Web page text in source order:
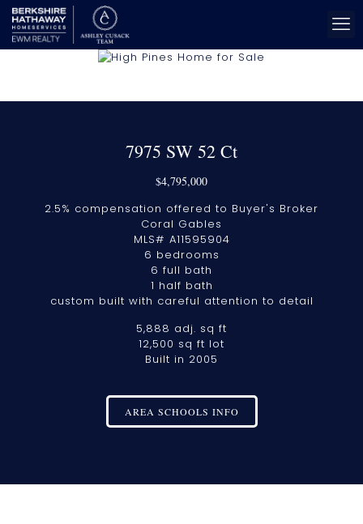
7975 SW 52 Ct
$4,795,000
2.5% compensation offered to Buyer's Broker
Coral Gables
MLS# A11595904
6 bedrooms
6 full bath
1 half bath
custom built with careful attention to detail
5,888 adj. sq ft
12,500 sq ft lot
Built in 2005
AREA SCHOOLS INFO